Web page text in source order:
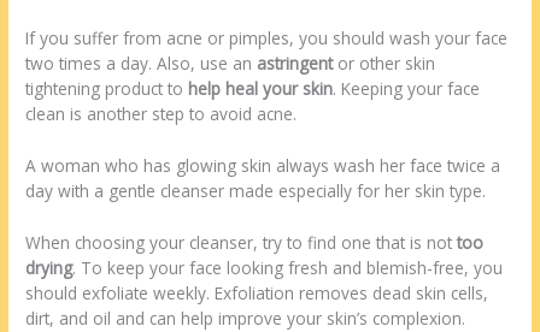
If you suffer from acne or pimples, you should wash your face
two times a day. Also, use an astringentor other skin
tightening product to help heal your skin. Keeping your face
clean is another step to avoid acne.
A woman who has glowing skin always wash her face twice a
day with a gentle cleanser made especially for her skin type.
When choosing your cleanser, try to find one that is nottoo
drying. To keep your face looking fresh and blemish-free, you
should exfoliate weekly. Exfoliation removes dead skin cells,
dirt, and oil and can help improve your skin’s complexion.